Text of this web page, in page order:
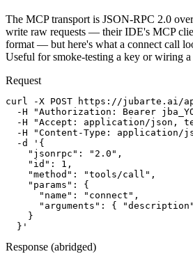
The MCP transport is JSON-RPC 2.0
write raw requests — their IDE's MCP
format — but here's what a connect call
Useful for smoke-testing a key or wiring a
Request
curl -X POST https://jubarte.ai/
-H "Authorization: Bearer
-H "Accept: application/json,
-H "Content-Type: application/
  -d '{
    "jsonrpc": "2.0",
    "id": 1,
    "method": "tools/call",
    "params": {
      "name": "connect",
"arguments": {
    }
  }'
Response (abridged)